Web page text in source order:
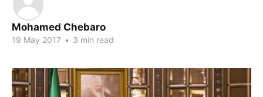
Mohamed Chebaro
19 May 2017 • 3 min read